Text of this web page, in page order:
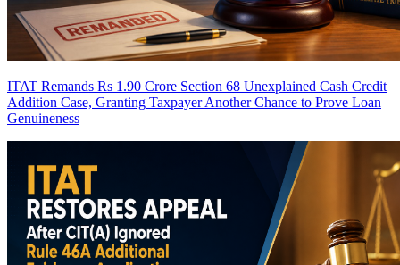
ITAT Remands Rs 1.90 Crore Section 68 Unexplained Cash Credit
Addition Case, Granting Taxpayer Another Chance to Prove Loan
Genuineness